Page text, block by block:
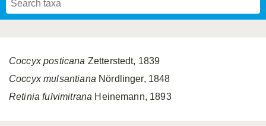
Coccyx posticana Zetterstedt, 1839
Coccyx mulsantiana Nördlinger, 1848
Retinia fulvimitrana Heinemann, 1893